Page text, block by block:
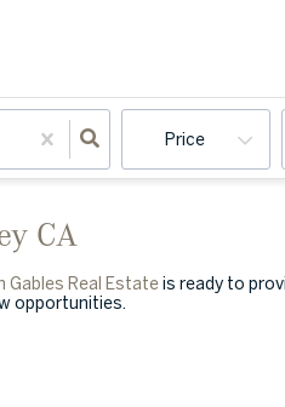
Price
CA
Gables Real Estate is ready to
opportunities.